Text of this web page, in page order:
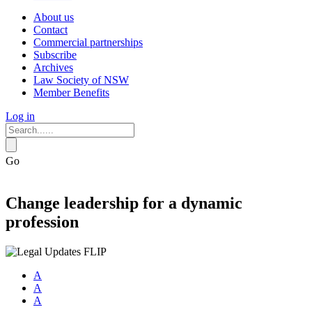
About us
Contact
Commercial partnerships
Subscribe
Archives
Law Society of NSW
Member Benefits
Log in
Go
Change leadership for a dynamic
profession
A
A
A